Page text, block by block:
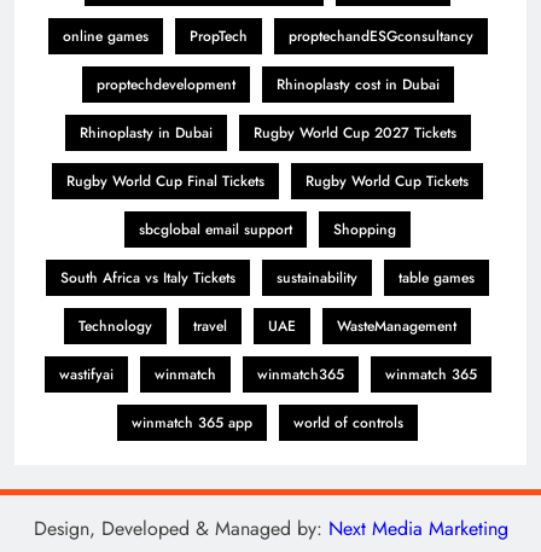
online games PropTech proptechandESGconsultancy
proptechdevelopment Rhinoplasty cost in Dubai
Rhinoplasty in Dubai Rugby World Cup 2027 Tickets
Rugby World Cup Final Tickets Rugby World Cup Tickets
sbcglobal email support Shopping
South Africa vs Italy Tickets sustainability table games
Technology travel UAE WasteManagement
wastifyai winmatch winmatch365 winmatch 365
winmatch 365 app world of controls
Design, Developed & Managed by: Next Media Marketing